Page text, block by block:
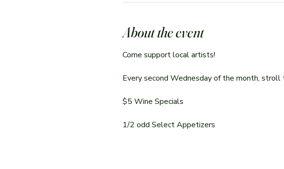
About the event
Come support local artists!
Every second Wednesday of the month,
$5 Wine Specials
1/2 odd Select Appetizers